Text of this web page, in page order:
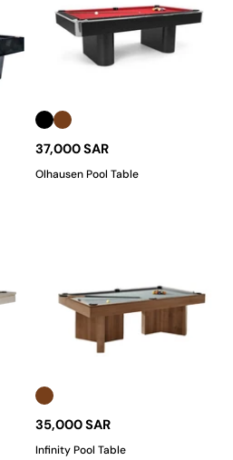
37,000 SAR
Olhausen Pool Table
35,000 SAR
Infinity Pool Table